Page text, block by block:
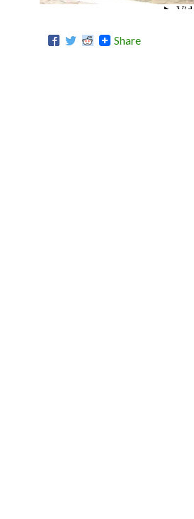
Share